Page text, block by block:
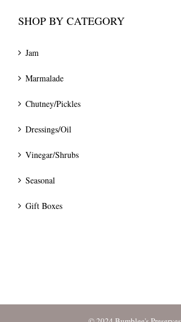
SHOP BY CATEGORY
Jam
Marmalade
Chutney/Pickles
Dressings/Oil
Vinegar/Shrubs
Seasonal
Gift Boxes